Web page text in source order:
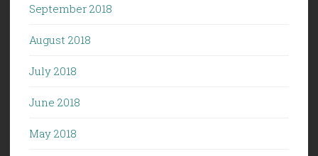
September 2018
August 2018
July 2018
June 2018
May 2018